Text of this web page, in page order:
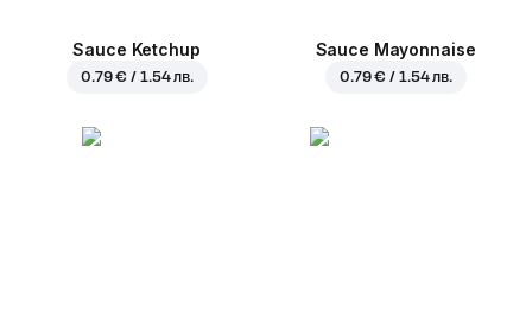
Sauce Ketchup
0.79 € / 1.54 лв.
Sauce Mayonnaise
0.79 € / 1.54 лв.